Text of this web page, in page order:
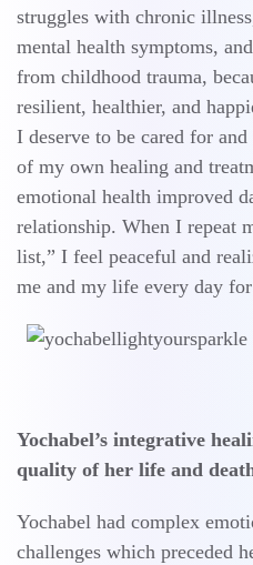
struggles with chronic
mental health symptoms,
from childhood trauma,
resilient, healthier, and
I deserve to be cared for
of my own healing and
emotional health improved
relationship. When I repeat
list,” I feel peaceful and
me and my life every day
Yochabel’s integrative
quality of her life and
Yochabel had complex
challenges which preceded